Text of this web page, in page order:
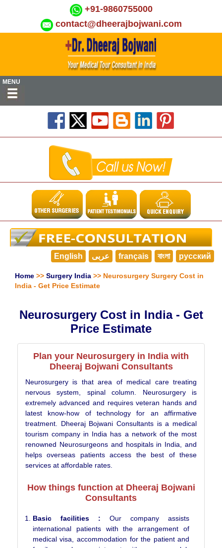
+91-9860755000
contact@dheerajbojwani.com
MENU
English عربى français বাংলা русский
Home >> Surgery India >> Neurosurgery Surgery Cost in
India - Get Price Estimate
Neurosurgery Cost in India - Get
Price Estimate
Plan your Neurosurgery in India with
Dheeraj Bojwani Consultants
Neurosurgery is that area of medical care treating
nervous system, spinal column. Neurosurgery is
extremely advanced and requires veteran hands and
latest know-how of technology for an affirmative
treatment. Dheeraj Bojwani Consultants is a medical
tourism company in India has a network of the most
renowned Neurosurgeons and hospitals in India, and
helps overseas patients access the best of these
services at affordable rates.
How things function at Dheeraj Bojwani
Consultants
Basic facilities :Our company assists
international patients with the arrangement of
medical visa, accommodation for the patient and